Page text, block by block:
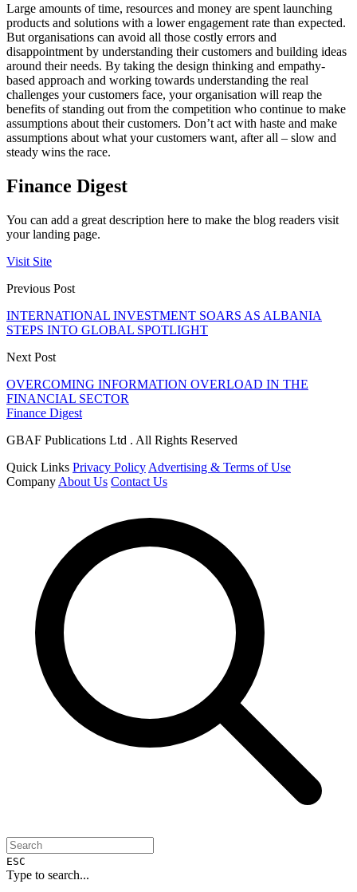
Large amounts of time, resources and money are spent launching
products and solutions with a lower engagement rate than expected.
But organisations can avoid all those costly errors and
disappointment by understanding their customers and building ideas
around their needs. By taking the design thinking and empathy-
based approach and working towards understanding the real
challenges your customers face, your organisation will reap the
benefits of standing out from the competition who continue to make
assumptions about their customers. Don’t act with haste and make
assumptions about what your customers want, after all – slow and
steady wins the race.
Finance Digest
You can add a great description here to make the blog readers visit
your landing page.
Visit Site
Previous Post
INTERNATIONAL INVESTMENT SOARS AS ALBANIA
STEPS INTO GLOBAL SPOTLIGHT
Next Post
OVERCOMING INFORMATION OVERLOAD IN THE
FINANCIAL SECTOR
Finance Digest
GBAF Publications Ltd . All Rights Reserved
Quick Links Privacy Policy Advertising & Terms of Use
Company About Us Contact Us
ESC
Type to search...